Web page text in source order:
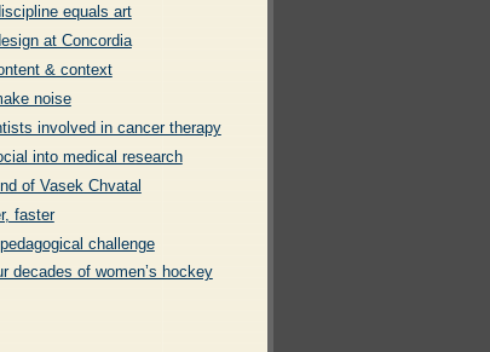
equals art
at Concordia
& context
noise
involved in cancer therapy
into medical research
of Vasek Chvatal
faster
challenge
decades of women’s hockey